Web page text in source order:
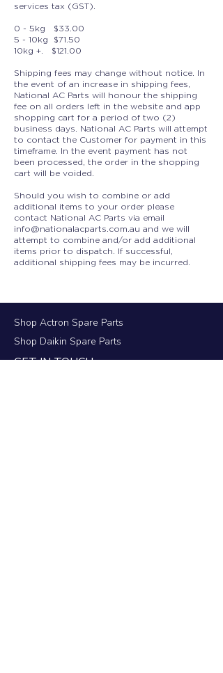
services tax (GST).
0 - 5kg $33.00
5 - 10kg $71.50
10kg +. $121.00
Shipping fees may change without notice. In
the event of an increase in shipping fees,
National AC Parts will honour the shipping
fee on all orders left in the website and app
shopping cart for a period of two (2)
business days. National AC Parts will attempt
to contact the Customer for payment in this
timeframe. In the event payment has not
been processed, the order in the shopping
cart will be voided.
Should you wish to combine or add
additional items to your order please
contact National AC Parts via email
info@nationalacparts.com.au and we will
attempt to combine and/or add additional
items prior to dispatch. If successful,
additional shipping fees may be incurred.
Shop Actron Spare Parts
Shop Daikin Spare Parts
GET IN TOUCH